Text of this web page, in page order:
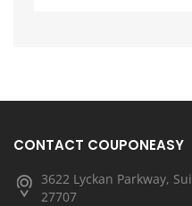
CONTACT COUPONEASY
3622 Lyckan Parkway,
27707